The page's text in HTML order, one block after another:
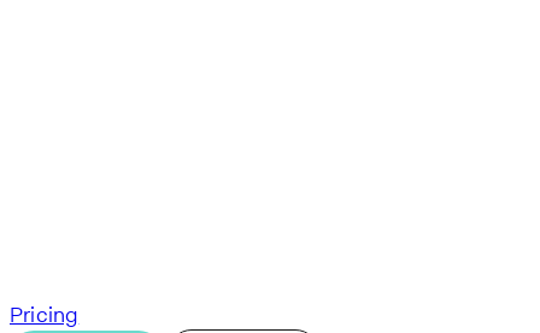
Pricing